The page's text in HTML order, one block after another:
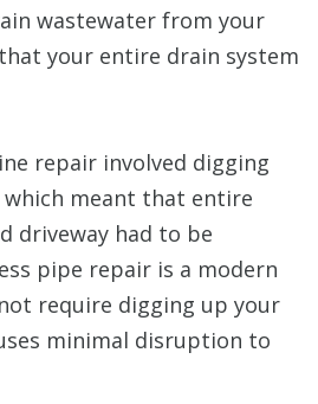
wastewater from your
your entire drain system
repair involved digging
meant that entire
driveway had to be
pipe repair is a modern
require digging up your
minimal disruption to